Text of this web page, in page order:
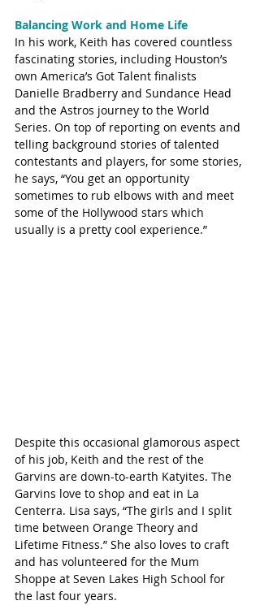
Balancing Work and Home Life
In his work, Keith has covered countless
fascinating stories, including Houston’s
own America’s Got Talent finalists
Danielle Bradberry and Sundance Head
and the Astros journey to the World
Series. On top of reporting on events and
telling background stories of talented
contestants and players, for some stories,
he says, “You get an opportunity
sometimes to rub elbows with and meet
some of the Hollywood stars which
usually is a pretty cool experience.”
Despite this occasional glamorous aspect
of his job, Keith and the rest of the
Garvins are down-to-earth Katyites. The
Garvins love to shop and eat in La
Centerra. Lisa says, “The girls and I split
time between Orange Theory and
Lifetime Fitness.” She also loves to craft
and has volunteered for the Mum
Shoppe at Seven Lakes High School for
the last four years.